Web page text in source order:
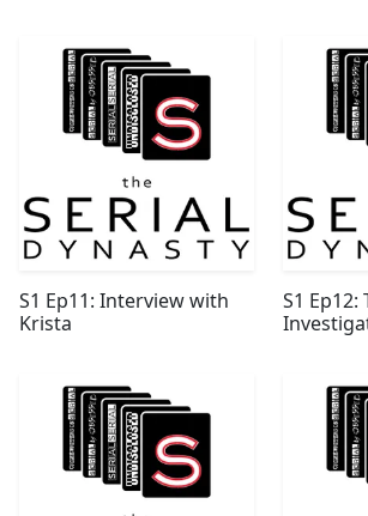
S1 Ep11: Interview with
Krista
S1 Ep12: